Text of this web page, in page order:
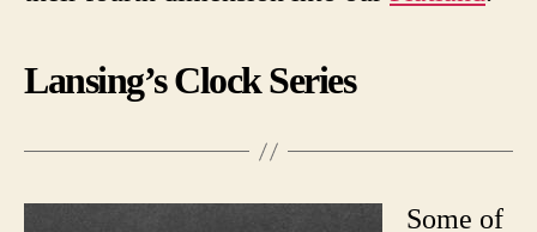
Lansing’s Clock Series
Some of